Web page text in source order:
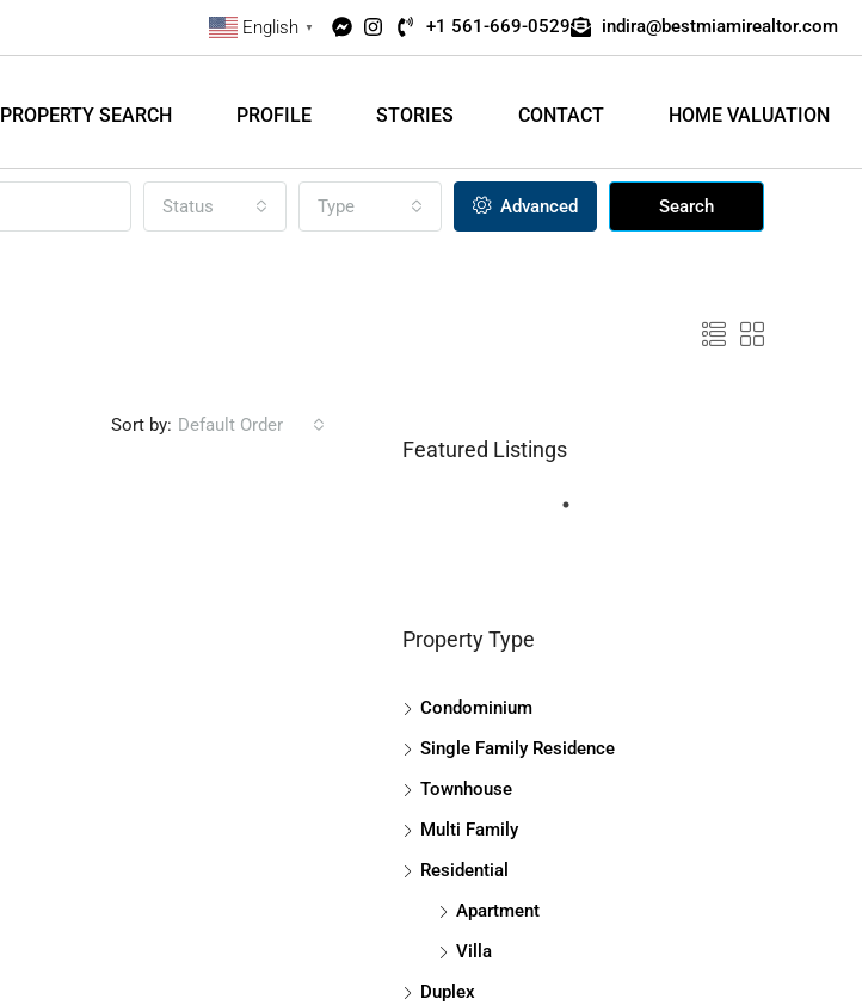
English ▼ +1 561-669-0529 indira@bestmiamirealtor.com
PROPERTY SEARCH PROFILE STORIES CONTACT HOME VALUATION
Status Type Advanced Search
Sort by: Default Order
Featured Listings
Property Type
Condominium
Single Family Residence
Townhouse
Multi Family
Residential
Apartment
Villa
Duplex